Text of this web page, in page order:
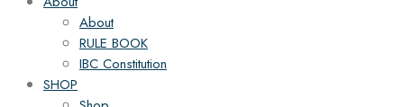
About
RULE BOOK
IBC Constitution
SHOP